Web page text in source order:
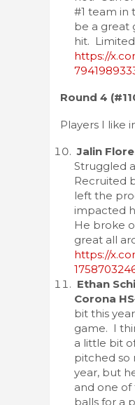
#1 team in
be a great
hit.
https://
Round 4
Players I like
Jalin
Struggled
Recruited
left the
impacted
He broke
great all
https://
Ethan
Corona HS
bit this
game. I
a little bit
pitched so
year, but
and one
balls for a